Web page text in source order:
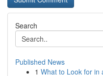
Search
Published News
1 What to Look for in